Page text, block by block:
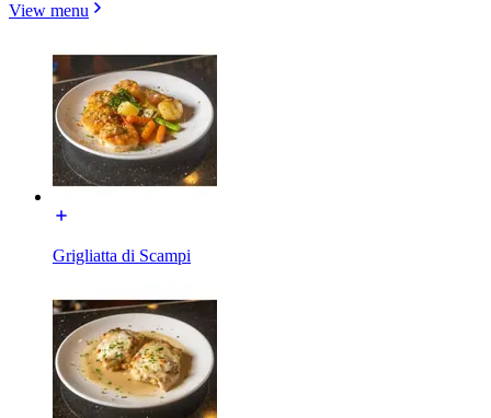
View menu
Grigliatta di Scampi